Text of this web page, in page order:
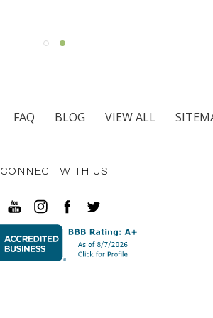
FAQ BLOG VIEW ALL
CONNECT WITH US